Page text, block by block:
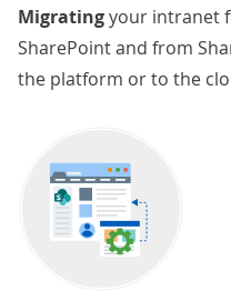
Migratingyour intranet
SharePoint and from
the platform or to the